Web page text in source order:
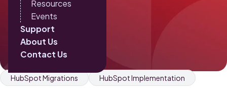
Resources
Events
Support
About Us
Contact Us
HubSpot Migrations HubSpot Implementation